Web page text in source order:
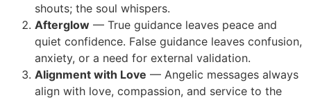
shouts; the soul whispers.
Afterglow — True guidance leaves peace and
quiet confidence. False guidance leaves confusion,
anxiety, or a need for external validation.
Alignment with Love — Angelic messages always
align with love, compassion, and service to the